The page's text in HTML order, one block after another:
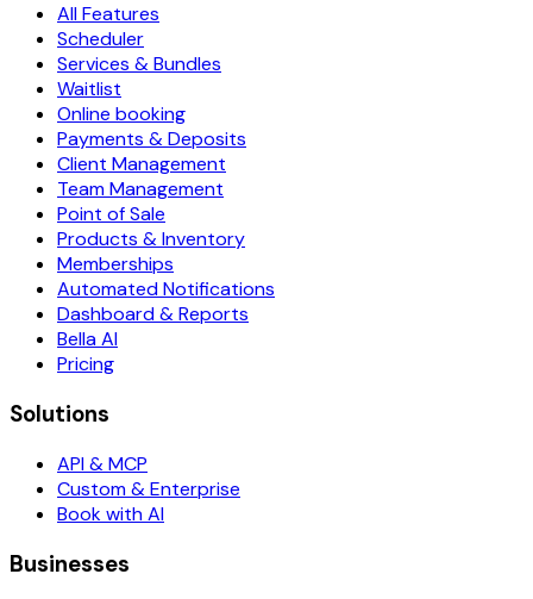
All Features
Scheduler
Services & Bundles
Waitlist
Online booking
Payments & Deposits
Client Management
Team Management
Point of Sale
Products & Inventory
Memberships
Automated Notifications
Dashboard & Reports
Bella AI
Pricing
Solutions
API & MCP
Custom & Enterprise
Book with AI
Businesses